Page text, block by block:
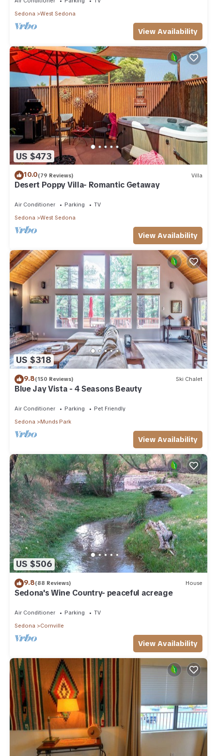
Sedona
West Sedona
View Availability
US $473
10.0(79 Reviews) Villa
Desert Poppy Villa- Romantic Getaway
Air Conditioner Parking
TV
Sedona
West Sedona
View Availability
US $318
9.8(150 Reviews) Ski Chalet
Blue Jay Vista - 4 Seasons Beauty
Air Conditioner Parking
Pet Friendly
Sedona
Munds Park
View Availability
US $506
9.8(88 Reviews) House
Sedona's Wine Country- peaceful acreage
Air Conditioner Parking
TV
Sedona
Cornville
View Availability